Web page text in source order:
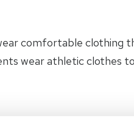
comfortable clothing
wear athletic clothes